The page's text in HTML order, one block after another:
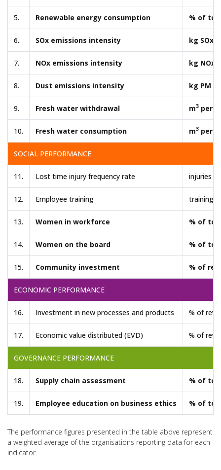
5. Renewable energy consumption % of
6. SOx emissions intensity kg SOx
7. NOx emissions intensity kg NOx
8. Dust emissions intensity kg PM
9. Fresh water withdrawal m3 per
10. Fresh water consumption m3 per
SOCIAL PERFORMANCE
11. Lost time injury frequency rate injuries
12. Employee training training
13. Women in workforce % of
14. Women on the board % of
15. Community investment % of
ECONOMIC PERFORMANCE
16. Investment in new processes and products % of
17. Economic value distributed (EVD) % of
GOVERNANCE PERFORMANCE
18. Supply chain assessment % of
19. Employee education on business ethics % of
The performance figures presented in the table above represent
a weighted average of the organisations reporting data for each
indicator.